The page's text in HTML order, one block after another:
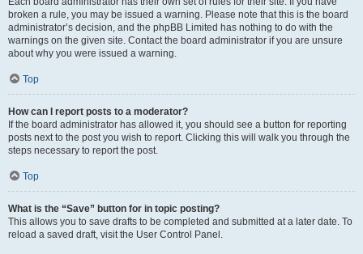
broken a rule, you may be issued a warning. Please note that this is the board
administrator’s decision, and the phpBB Limited has nothing to do with the
warnings on the given site. Contact the board administrator if you are unsure
about why you were issued a warning.
Top
How can I report posts to a moderator?
If the board administrator has allowed it, you should see a button for reporting
posts next to the post you wish to report. Clicking this will walk you through the
steps necessary to report the post.
Top
What is the “Save” button for in topic posting?
This allows you to save drafts to be completed and submitted at a later date. To
reload a saved draft, visit the User Control Panel.